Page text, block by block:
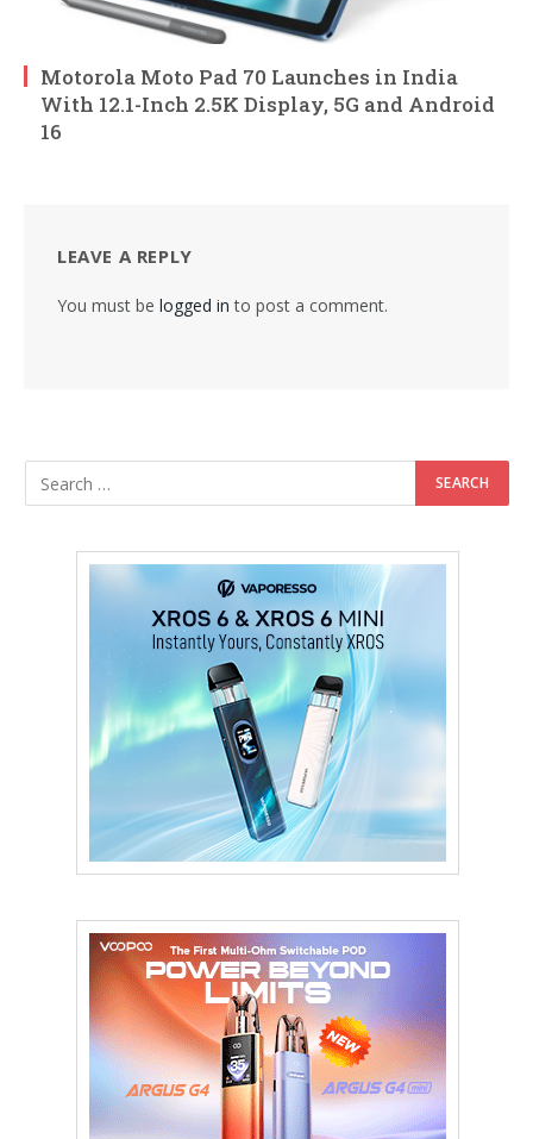
Motorola Moto Pad 70 Launches in India
With 12.1-Inch 2.5K Display, 5G and Android
16
LEAVE A REPLY
You must be logged in to post a comment.